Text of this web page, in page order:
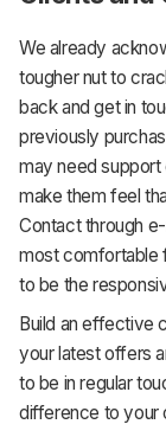
We already
tougher nut to
back and get in
previously
may need support
make them feel
Contact through
most comfortable
to be the
Build an effective
your latest offers
to be in regular
difference to your